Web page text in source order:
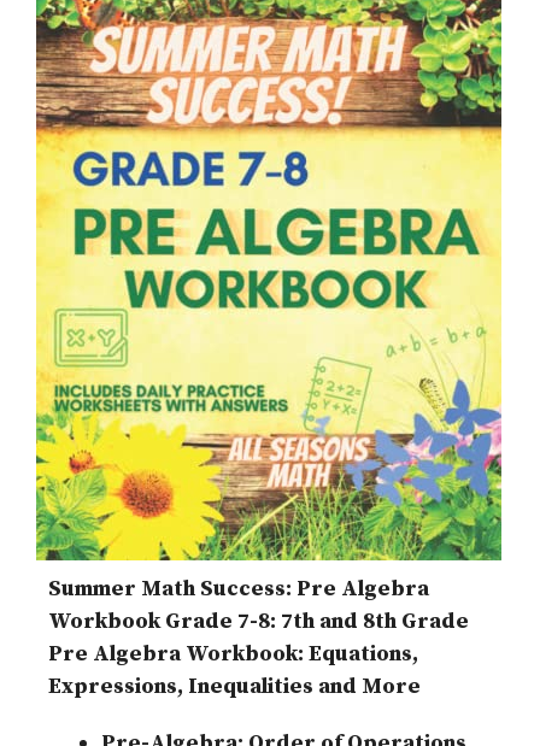
Summer Math Success: Pre Algebra
Workbook Grade 7-8: 7th and 8th Grade
Pre Algebra Workbook: Equations,
Expressions, Inequalities and More